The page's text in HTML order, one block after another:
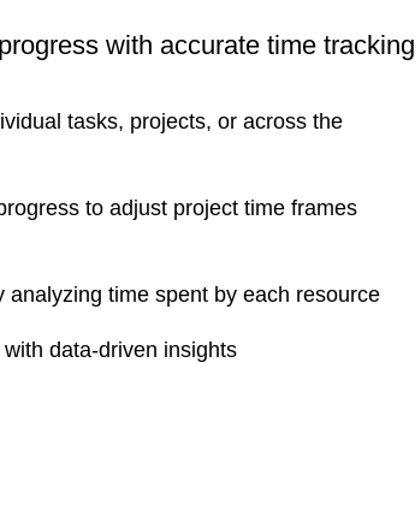
with accurate time tracking
tasks, projects, or across the
to adjust project time frames
analyzing time spent by each resource
data-driven insights